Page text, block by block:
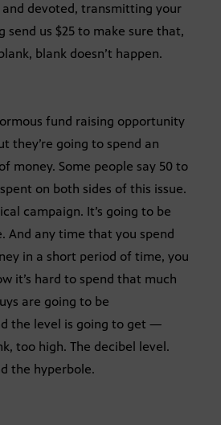
devoted, transmitting your
send us $25 to make sure that,
blank doesn’t happen.
fund raising opportunity
they’re going to spend an
money. Some people say 50 to
on both sides of this issue.
campaign. It’s going to be
And any time that you spend
in a short period of time, you
it’s hard to spend that much
are going to be
the level is going to get —
too high. The decibel level.
the hyperbole.